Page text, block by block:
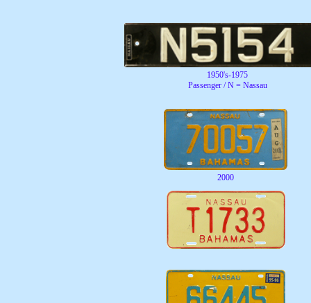
1950's-1975
Passenger / N = Nassau
2000